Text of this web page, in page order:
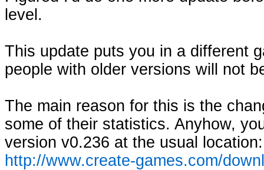
level.
This update puts you in a different
people with older versions will not
The main reason for this is the
some of their statistics. Anyhow,
version v0.236 at the usual location:
http://www.create-games.com/